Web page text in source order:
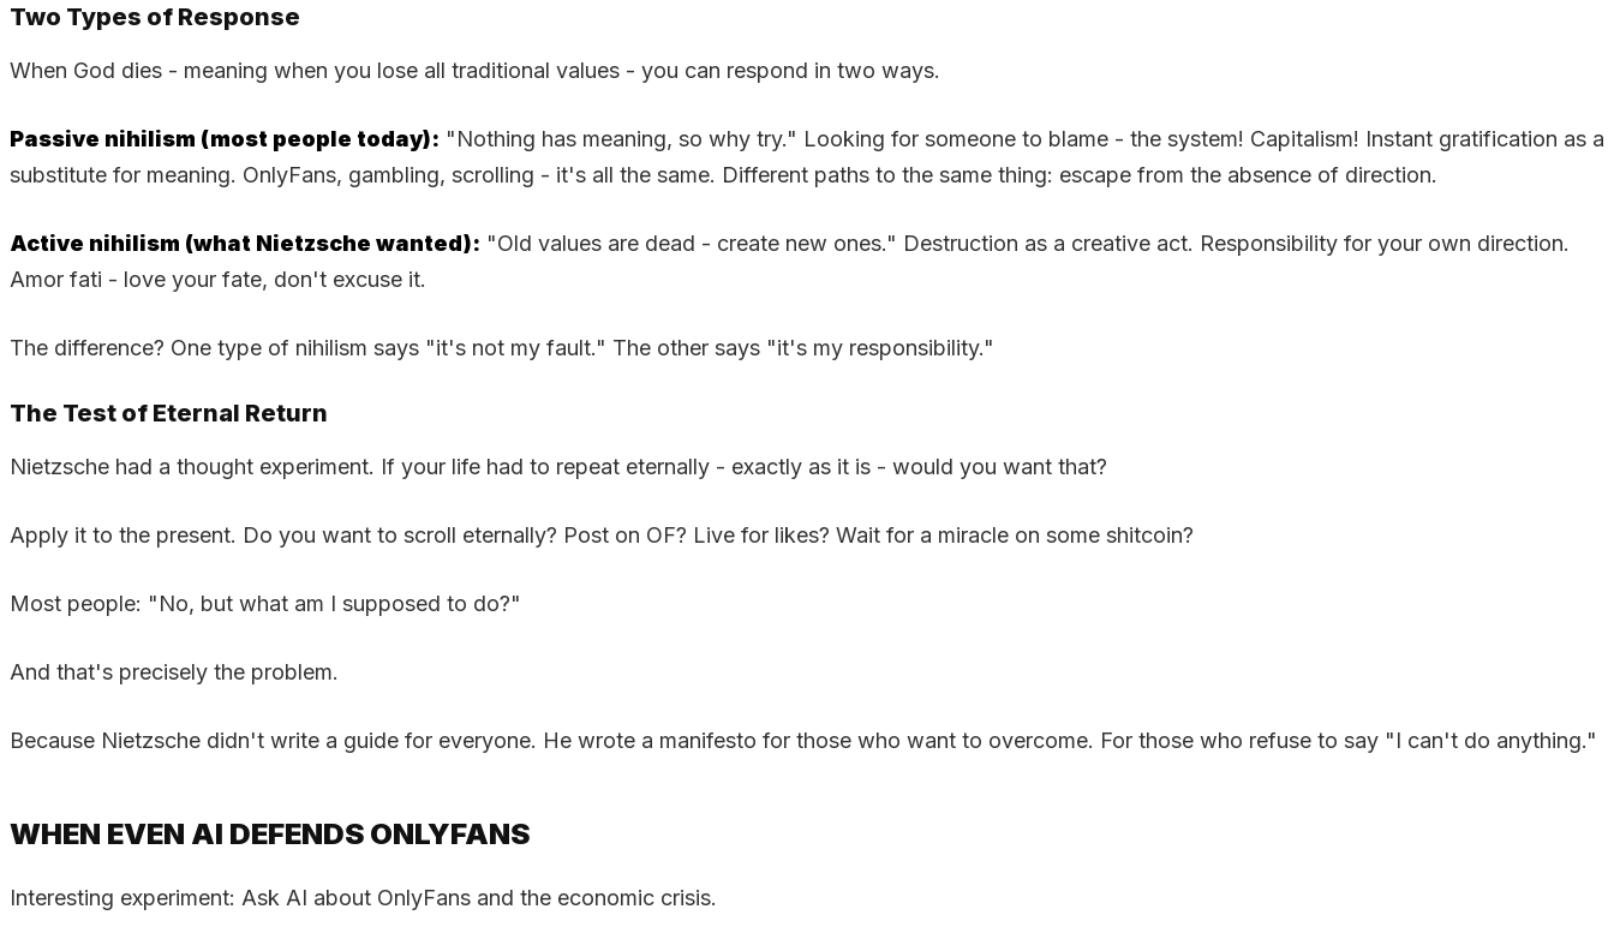
Two Types of Response
When God dies - meaning when you lose all traditional values - you can respond in two ways.
Passive nihilism (most people today): "Nothing has meaning, so why try." Looking for someone to blame - the system! Capitalism! Instant gratification as a
substitute for meaning. OnlyFans, gambling, scrolling - it's all the same. Different paths to the same thing: escape from the absence of direction.
Active nihilism (what Nietzsche wanted): "Old values are dead - create new ones." Destruction as a creative act. Responsibility for your own direction.
Amor fati - love your fate, don't excuse it.
The difference? One type of nihilism says "it's not my fault." The other says "it's my responsibility."
The Test of Eternal Return
Nietzsche had a thought experiment. If your life had to repeat eternally - exactly as it is - would you want that?
Apply it to the present. Do you want to scroll eternally? Post on OF? Live for likes? Wait for a miracle on some shitcoin?
Most people: "No, but what am I supposed to do?"
And that's precisely the problem.
Because Nietzsche didn't write a guide for everyone. He wrote a manifesto for those who want to overcome. For those who refuse to say "I can't do anything."
WHEN EVEN AI DEFENDS ONLYFANS
Interesting experiment: Ask AI about OnlyFans and the economic crisis.